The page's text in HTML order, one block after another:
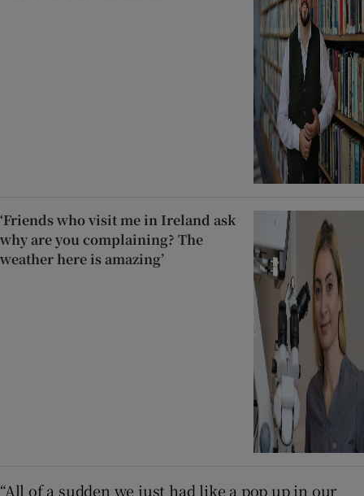
‘Friends who visit me in Ireland ask
why are you complaining? The
weather here is amazing’
“All of a sudden we just had like a pop up in our